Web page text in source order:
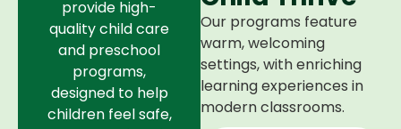
Our programs feature
warm, welcoming
settings, with enriching
learning experiences in
modern classrooms.
provide high-
quality child care
and preschool
programs,
designed to help
children feel safe,